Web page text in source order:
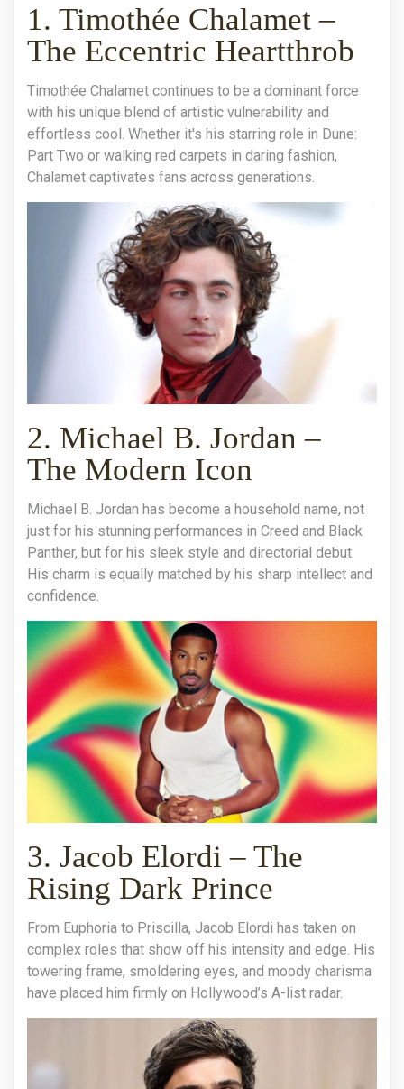
1. Timothée Chalamet –
The Eccentric Heartthrob
Timothée Chalamet continues to be a dominant force
with his unique blend of artistic vulnerability and
effortless cool. Whether it's his starring role in Dune:
Part Two or walking red carpets in daring fashion,
Chalamet captivates fans across generations.
2. Michael B. Jordan –
The Modern Icon
Michael B. Jordan has become a household name, not
just for his stunning performances in Creed and Black
Panther, but for his sleek style and directorial debut.
His charm is equally matched by his sharp intellect and
confidence.
3. Jacob Elordi – The
Rising Dark Prince
From Euphoria to Priscilla, Jacob Elordi has taken on
complex roles that show off his intensity and edge. His
towering frame, smoldering eyes, and moody charisma
have placed him firmly on Hollywood’s A-list radar.